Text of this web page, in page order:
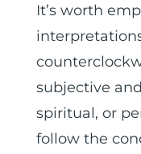
It’s worth
subjective
spiritual, or
follow the